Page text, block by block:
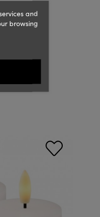
and
browsing